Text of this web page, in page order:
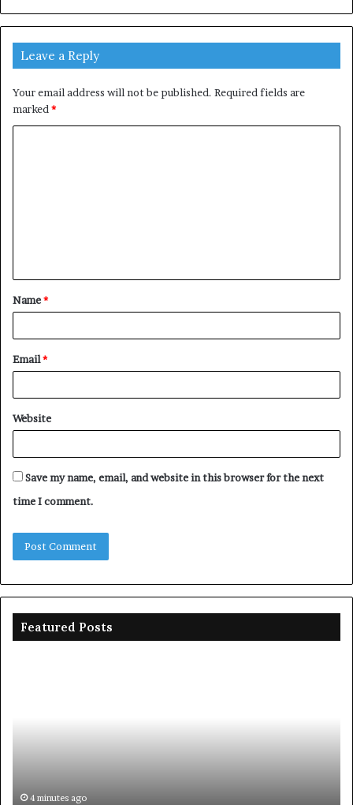
Leave a Reply
Your email address will not be published. Required fields are
marked*
t
*
Name*
Email*
Website
Save my name, email, and website in this browser for the next
time I comment.
Featured Posts
4 minutes ago